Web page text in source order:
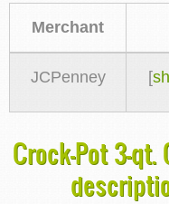
Merchant
JCPenney [
Crock-Pot 3-